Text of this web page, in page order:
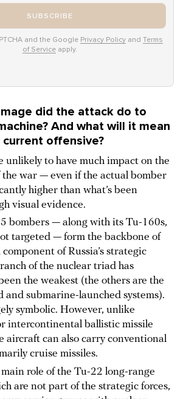
SUBSCRIBE
and the Google Privacy Policy and Terms
of Service apply.
did the attack do to
And what will it mean
current offensive?
unlikely to have much impact on the
the war — even if the actual bomber
higher than what’s been
visual evidence.
bombers — along with its Tu-160s,
targeted — form the backbone of
of Russia’s strategic
of the nuclear triad has
the weakest (the others are the
and submarine-launched systems).
symbolic. However, unlike
intercontinental ballistic missile
aircraft can also carry conventional
cruise missiles.
role of the Tu-22 long-range
are not part of the strategic forces,